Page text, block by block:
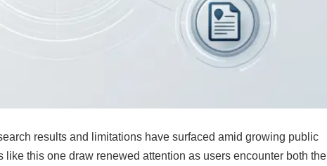
results and limitations have surfaced amid growing public
this one draw renewed attention as users encounter both the